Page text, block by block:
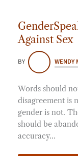
Against Sex
BY WENDY
Words should
disagreement is
gender is not.
should be
accuracy…